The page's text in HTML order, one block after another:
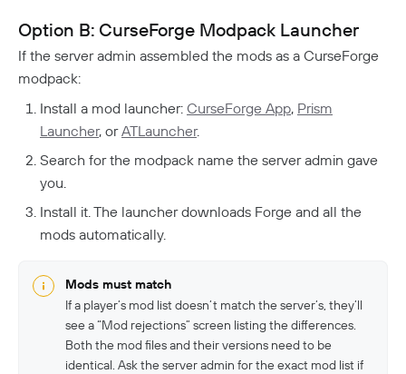
Option B: CurseForge Modpack Launcher
If the server admin assembled the mods as a CurseForge
modpack:
Install a mod launcher: CurseForge App, Prism
Launcher, orATLauncher.
Search for the modpack name the server admin gave
you.
Install it. The launcher downloads Forge and all the
mods automatically.
Mods must match
If a player’s mod list doesn’t match the server’s, they’ll
see a “Mod rejections” screen listing the differences.
Both the mod files and their versions need to be
identical. Ask the server admin for the exact mod list if